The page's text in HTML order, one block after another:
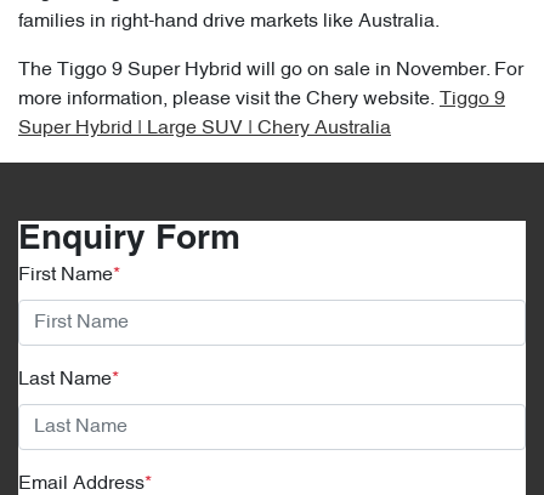
families in right-hand drive markets like Australia.
The Tiggo 9 Super Hybrid will go on sale in November. For
more information, please visit the Chery website.
Tiggo 9
Super Hybrid | Large SUV | Chery Australia
Enquiry Form
First Name*
Last Name*
Email Address*